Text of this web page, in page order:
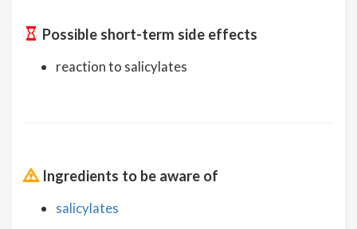
Possible short-term side effects
reaction to salicylates
Ingredients to be aware of
salicylates